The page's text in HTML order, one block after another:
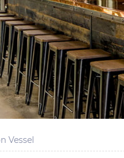
Vessel